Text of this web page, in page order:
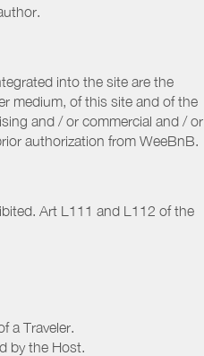
into the site are the
medium, of this site and of the
and / or commercial and / or
authorization from WeeBnB.
Art L111 and L112 of the
a Traveler.
by the Host.